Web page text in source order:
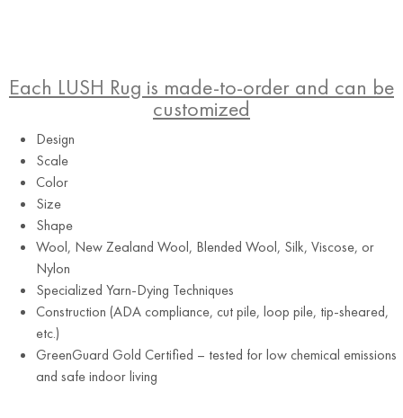
Each LUSH Rug is made-to-order and can be
customized
Design
Scale
Color
Size
Shape
Wool, New Zealand Wool, Blended Wool, Silk, Viscose, or
Nylon
Specialized Yarn-Dying Techniques
Construction (ADA compliance, cut pile, loop pile, tip-sheared,
etc.)
GreenGuard Gold Certified – tested for low chemical emissions
and safe indoor living